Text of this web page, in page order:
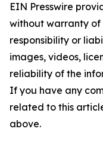
EIN Presswire
without warranty of
responsibility or
images, videos,
reliability of the
If you have any
related to this
above.